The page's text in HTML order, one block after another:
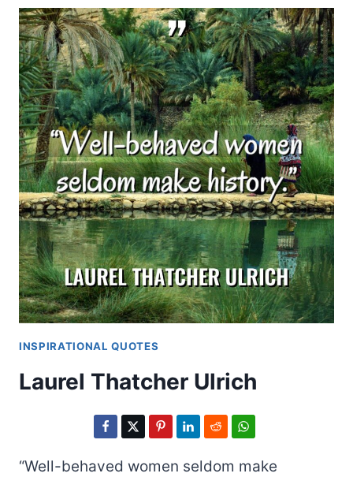
INSPIRATIONAL QUOTES
Laurel Thatcher Ulrich
“Well-behaved women seldom make